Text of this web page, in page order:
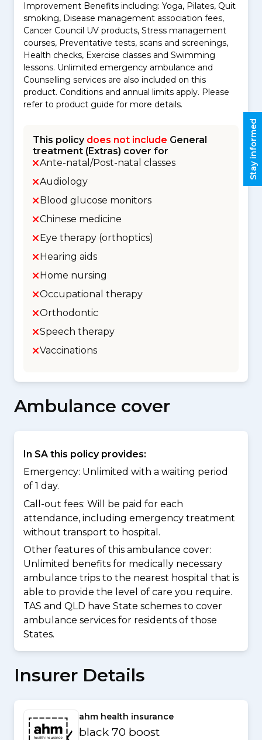
Improvement Benefits including: Yoga, Pilates, Quit
smoking, Disease management association fees,
Cancer Council UV products, Stress management
courses, Preventative tests, scans and screenings,
Health checks, Exercise classes and Swimming
lessons. Unlimited emergency ambulance and
Counselling services are also included on this
product. Conditions and annual limits apply. Please
refer to product guide for more details.
This policy does not include General
treatment (Extras) cover for
Ante-natal/Post-natal classes
Audiology
Blood glucose monitors
Chinese medicine
Eye therapy (orthoptics)
Hearing aids
Home nursing
Occupational therapy
Orthodontic
Speech therapy
Vaccinations
Ambulance cover
In SA this policy provides:
Emergency: Unlimited with a waiting period
of 1 day.
Call-out fees: Will be paid for each
attendance, including emergency treatment
without transport to hospital.
Other features of this ambulance cover:
Unlimited benefits for medically necessary
ambulance trips to the nearest hospital that is
able to provide the level of care you require.
TAS and QLD have State schemes to cover
ambulance services for residents of those
States.
Insurer Details
ahm health insurance
black 70 boost
Stay informed